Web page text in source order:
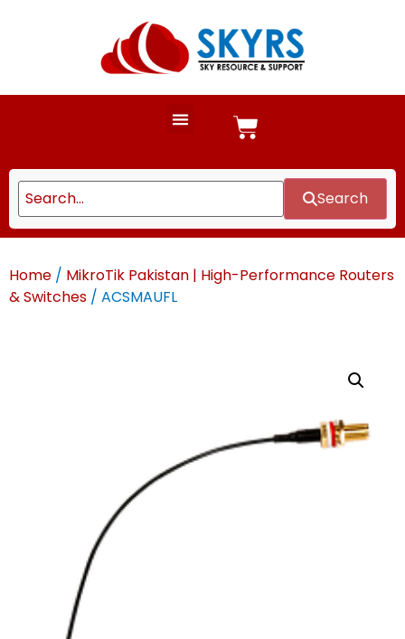
Search
Home / MikroTik Pakistan | High-Performance Routers
& Switches / ACSMAUFL